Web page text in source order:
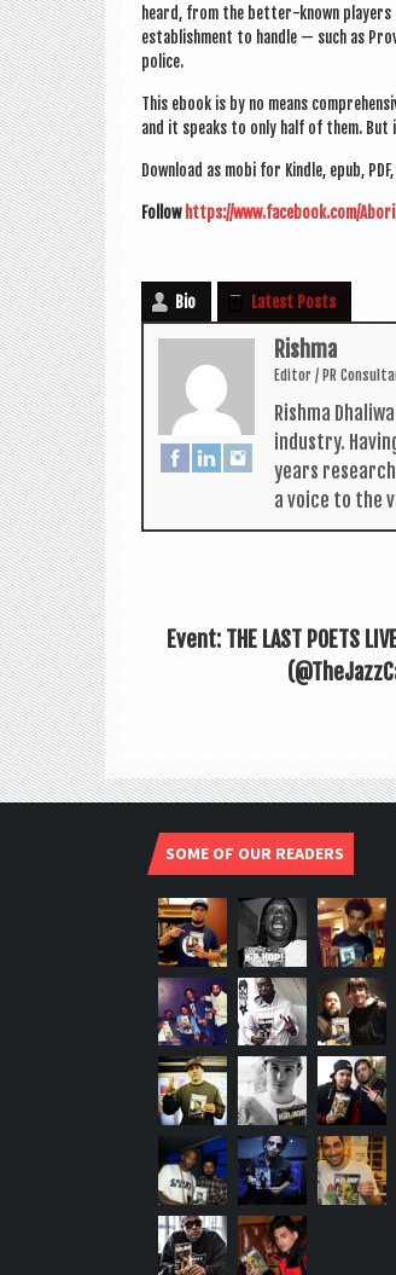
heard, from the bet­ter-known play­ers
estab­lish­ment to handle — such as
police.
This ebook is by no means
and it speaks to only half of them.
Down­load as mobi for Kindle, epub,
Fol­low https://www.facebook.com/
Bio Latest Posts
Rishma
Edit­or / PR
Rishma
industry.
years
a voice to the
Event: THE LAST POETS
SOME OF OUR READERS